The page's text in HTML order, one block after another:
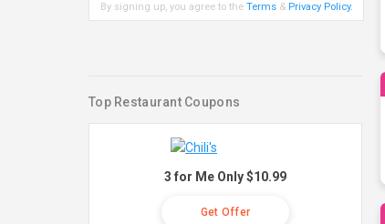
By signing up, you agree to the Terms& Privacy Policy.
Top Restaurant Coupons
3 for Me Only $10.99
Get Offer